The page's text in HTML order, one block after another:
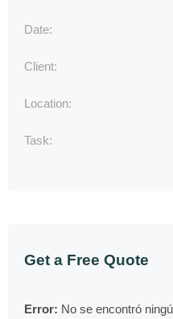
Date:
Client:
Location:
Task:
Get a Free Quote
Error: No se encontró